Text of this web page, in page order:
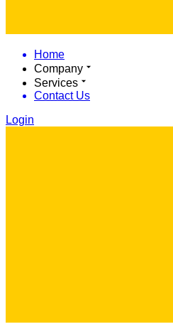
Home
Company
Services
Contact Us
Login